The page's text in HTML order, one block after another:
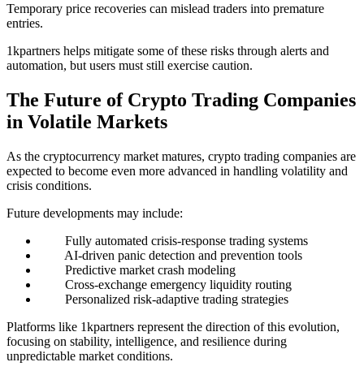
Temporary price recoveries can mislead traders into premature
entries.
1kpartners helps mitigate some of these risks through alerts and
automation, but users must still exercise caution.
The Future of Crypto Trading Companies
in Volatile Markets
As the cryptocurrency market matures, crypto trading companies are
expected to become even more advanced in handling volatility and
crisis conditions.
Future developments may include:
Fully automated crisis-response trading systems
AI-driven panic detection and prevention tools
Predictive market crash modeling
Cross-exchange emergency liquidity routing
Personalized risk-adaptive trading strategies
Platforms like 1kpartners represent the direction of this evolution,
focusing on stability, intelligence, and resilience during
unpredictable market conditions.